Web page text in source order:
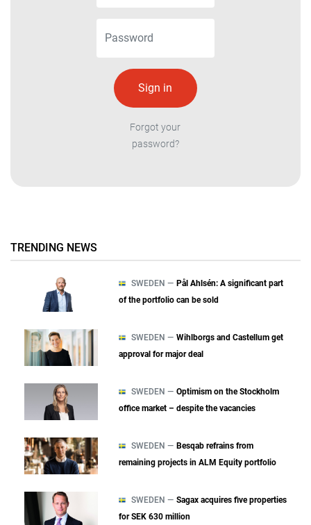
Forgot your
password?
TRENDING NEWS
SWEDEN — Pål Ahlsén: A significant part
of the portfolio can be sold
SWEDEN — Wihlborgs and Castellum get
approval for major deal
SWEDEN — Optimism on the Stockholm
office market – despite the vacancies
SWEDEN — Besqab refrains from
remaining projects in ALM Equity portfolio
SWEDEN — Sagax acquires five properties
for SEK 630 million